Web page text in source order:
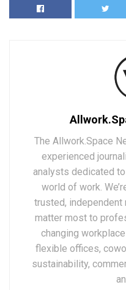
The Allwork.Space
experienced
analysts dedicated
world of work.
trusted,
matter most to
changing
flexible offices,
sustainability,